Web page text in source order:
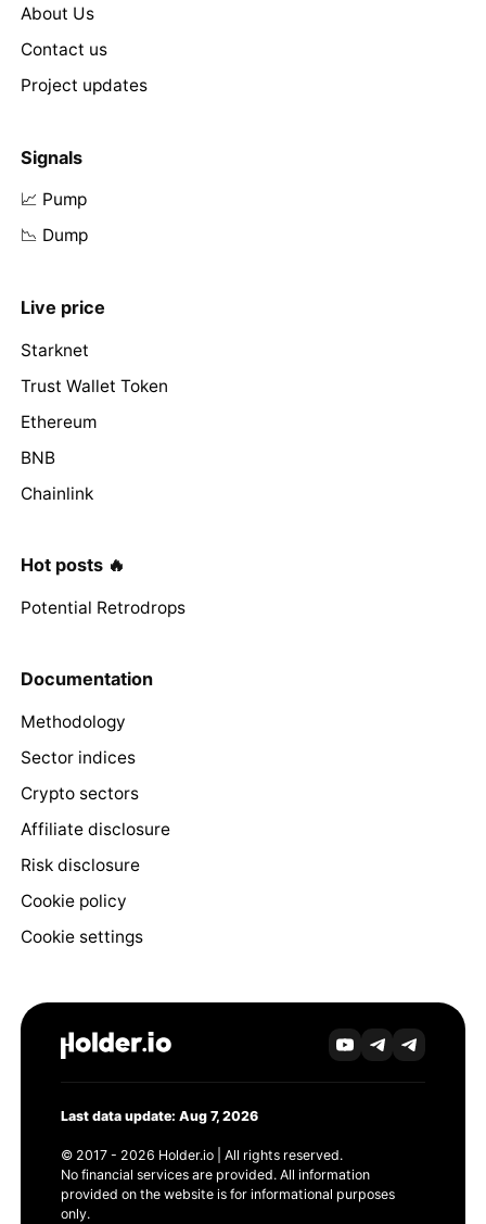
About Us
Contact us
Project updates
Signals
📈 Pump
📉 Dump
Live price
Starknet
Trust Wallet Token
Ethereum
BNB
Chainlink
Hot posts 🔥
Potential Retrodrops
Documentation
Methodology
Sector indices
Crypto sectors
Affiliate disclosure
Risk disclosure
Cookie policy
Cookie settings
Last data update: Aug 7, 2026
© 2017 - 2026 Holder.io | All rights reserved.
No financial services are provided. All information
provided on the website is for informational purposes
only.